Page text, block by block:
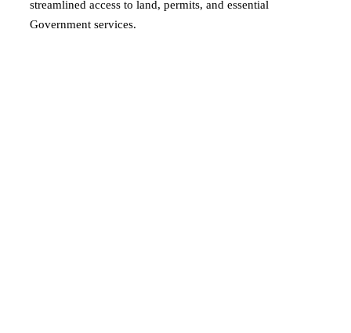
streamlined access to land, permits, and essential
Government services.